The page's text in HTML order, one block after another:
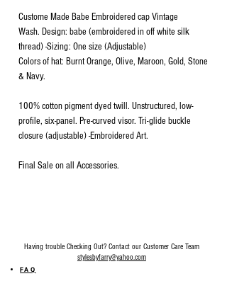
Custome Made Babe Embroidered cap Vintage
Wash. Design: babe (embroidered in off white silk
thread) -Sizing: One size (Adjustable)
Colors of hat: Burnt Orange, Olive, Maroon, Gold, Stone
& Navy.
100% cotton pigment dyed twill. Unstructured, low-
profile, six-panel. Pre-curved visor. Tri-glide buckle
closure (adjustable) -Embroidered Art.
Final Sale on all Accessories.
Having trouble Checking Out? Contact our Customer Care Team
stylesbyfarry@yahoo.com
FAQ